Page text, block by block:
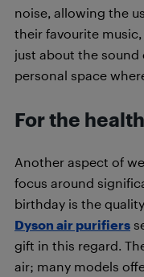
noise, allowing the
their favourite
just about the sound
personal space
For the
Another aspect of
focus around
birthday is the
Dyson air purifiers
gift in this regard.
air; many models